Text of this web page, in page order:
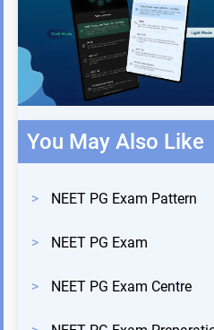
You May Also Like
> NEET PG Exam Pattern
> NEET PG Exam
> NEET PG Exam Centre